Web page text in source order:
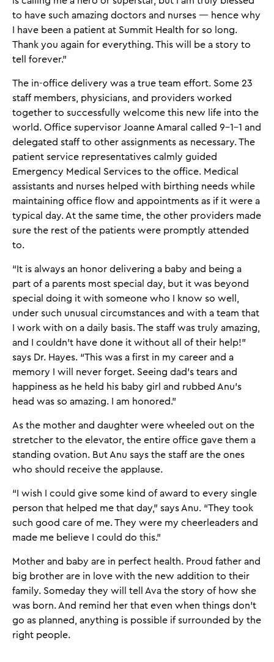
to have such amazing doctors and nurses — hence why
I have been a patient at Summit Health for so long.
Thank you again for everything. This will be a story to
tell forever.”
The in-office delivery was a true team effort. Some 23
staff members, physicians, and providers worked
together to successfully welcome this new life into the
world. Office supervisor Joanne Amaral called 9-1-1 and
delegated staff to other assignments as necessary. The
patient service representatives calmly guided
Emergency Medical Services to the office. Medical
assistants and nurses helped with birthing needs while
maintaining office flow and appointments as if it were a
typical day. At the same time, the other providers made
sure the rest of the patients were promptly attended
to.
“It is always an honor delivering a baby and being a
part of a parents most special day, but it was beyond
special doing it with someone who I know so well,
under such unusual circumstances and with a team that
I work with on a daily basis. The staff was truly amazing,
and I couldn't have done it without all of their help!”
says Dr. Hayes. “This was a first in my career and a
memory I will never forget. Seeing dad’s tears and
happiness as he held his baby girl and rubbed Anu's
head was so amazing. I am honored.”
As the mother and daughter were wheeled out on the
stretcher to the elevator, the entire office gave them a
standing ovation. But Anu says the staff are the ones
who should receive the applause.
“I wish I could give some kind of award to every single
person that helped me that day,” says Anu. “They took
such good care of me. They were my cheerleaders and
made me believe I could do this.”
Mother and baby are in perfect health. Proud father and
big brother are in love with the new addition to their
family. Someday they will tell Ava the story of how she
was born. And remind her that even when things don’t
go as planned, anything is possible if surrounded by the
right people.